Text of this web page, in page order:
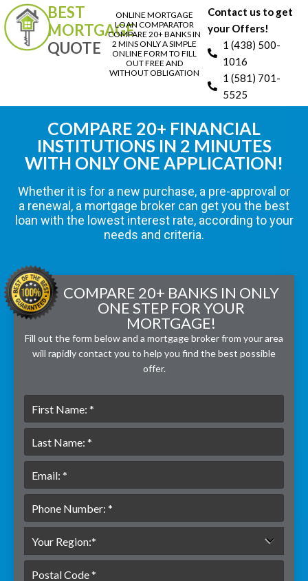
BEST
MORTGAGE
QUOTE
ONLINE MORTGAGE
LOAN COMPARATOR
COMPARE 20+ BANKS IN
2 MINS ONLY A SIMPLE
ONLINE FORM TO FILL
OUT FREE AND
WITHOUT OBLIGATION
Contact us to get
your Offers!
1 (438) 500-
1016
1 (581) 701-
5525
COMPARE 20+ FINANCIAL
INSTITUTIONS IN 2 MINUTES
WITH ONLY ONE APPLICATION!
Whether it is for a new purchase, a pre-approval or
a renewal, a mortgage broker can get you the best
loan with the lowest interest rate, according to your
needs and criteria.
COMPARE 20+ BANKS IN ONLY
ONE STEP FOR YOUR
MORTGAGE!
Fill out the form below and a mortgage broker from your area
will rapidly contact you to help you find the best possible
offer.